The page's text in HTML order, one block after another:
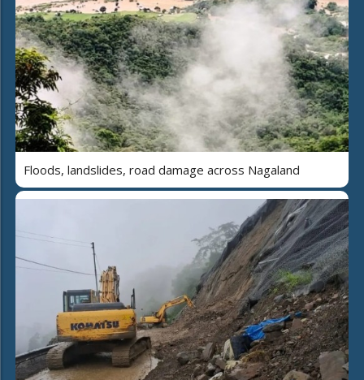
Floods, landslides, road damage across Nagaland